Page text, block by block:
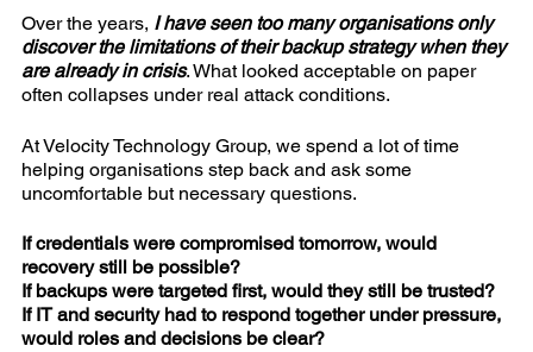
Over the years, I have seen too many organisations only
discover the limitations of their backup strategy when they
are already in crisis. What looked acceptable on paper
often collapses under real attack conditions.
At Velocity Technology Group, we spend a lot of time
helping organisations step back and ask some
uncomfortable but necessary questions.
If credentials were compromised tomorrow, would
recovery still be possible?
If backups were targeted first, would they still be trusted?
If IT and security had to respond together under pressure,
would roles and decisions be clear?